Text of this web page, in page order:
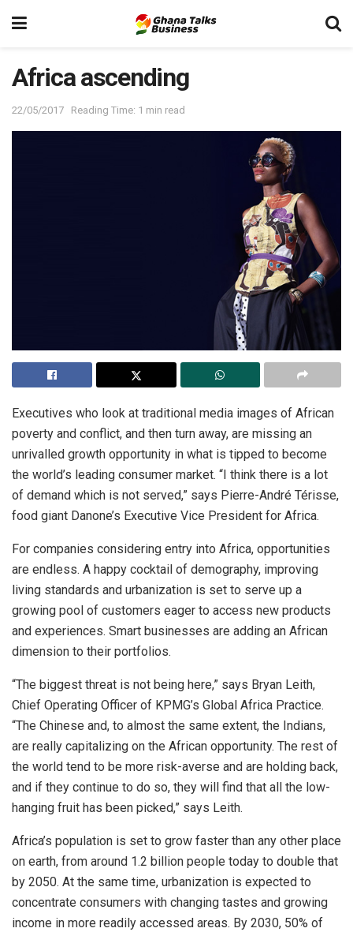
Africa ascending
22/05/2017 Reading Time: 1 min read
Executives who look at traditional media images of African
poverty and conflict, and then turn away, are missing an
unrivalled growth opportunity in what is tipped to become
the world’s leading consumer market. “I think there is a lot
of demand which is not served,” says Pierre-André Térisse,
food giant Danone’s Executive Vice President for Africa.
For companies considering entry into Africa, opportunities
are endless. A happy cocktail of demography, improving
living standards and urbanization is set to serve up a
growing pool of customers eager to access new products
and experiences. Smart businesses are adding an African
dimension to their portfolios.
“The biggest threat is not being here,” says Bryan Leith,
Chief Operating Officer of KPMG’s Global Africa Practice.
“The Chinese and, to almost the same extent, the Indians,
are really capitalizing on the African opportunity. The rest of
the world tend to be more risk-averse and are holding back,
and if they continue to do so, they will find that all the low-
hanging fruit has been picked,” says Leith.
Africa’s population is set to grow faster than any other place
on earth, from around 1.2 billion people today to double that
by 2050. At the same time, urbanization is expected to
concentrate consumers with changing tastes and growing
income in more readily accessed areas. By 2030, 50% of